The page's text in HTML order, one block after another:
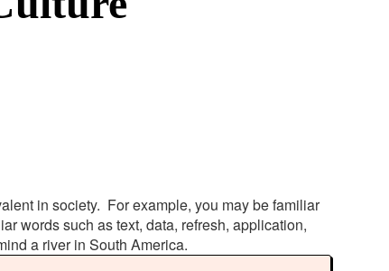
in society. For example, you may be familiar
words such as text, data, refresh, application,
a river in South America.